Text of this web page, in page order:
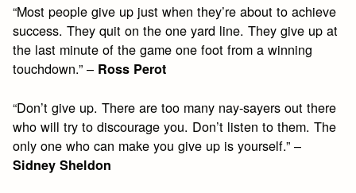
“Most people give up just when they’re about to achieve
success. They quit on the one yard line. They give up at
the last minute of the game one foot from a winning
touchdown.” – Ross Perot
“Don’t give up. There are too many nay-sayers out there
who will try to discourage you. Don’t listen to them. The
only one who can make you give up is yourself.” –
Sidney Sheldon